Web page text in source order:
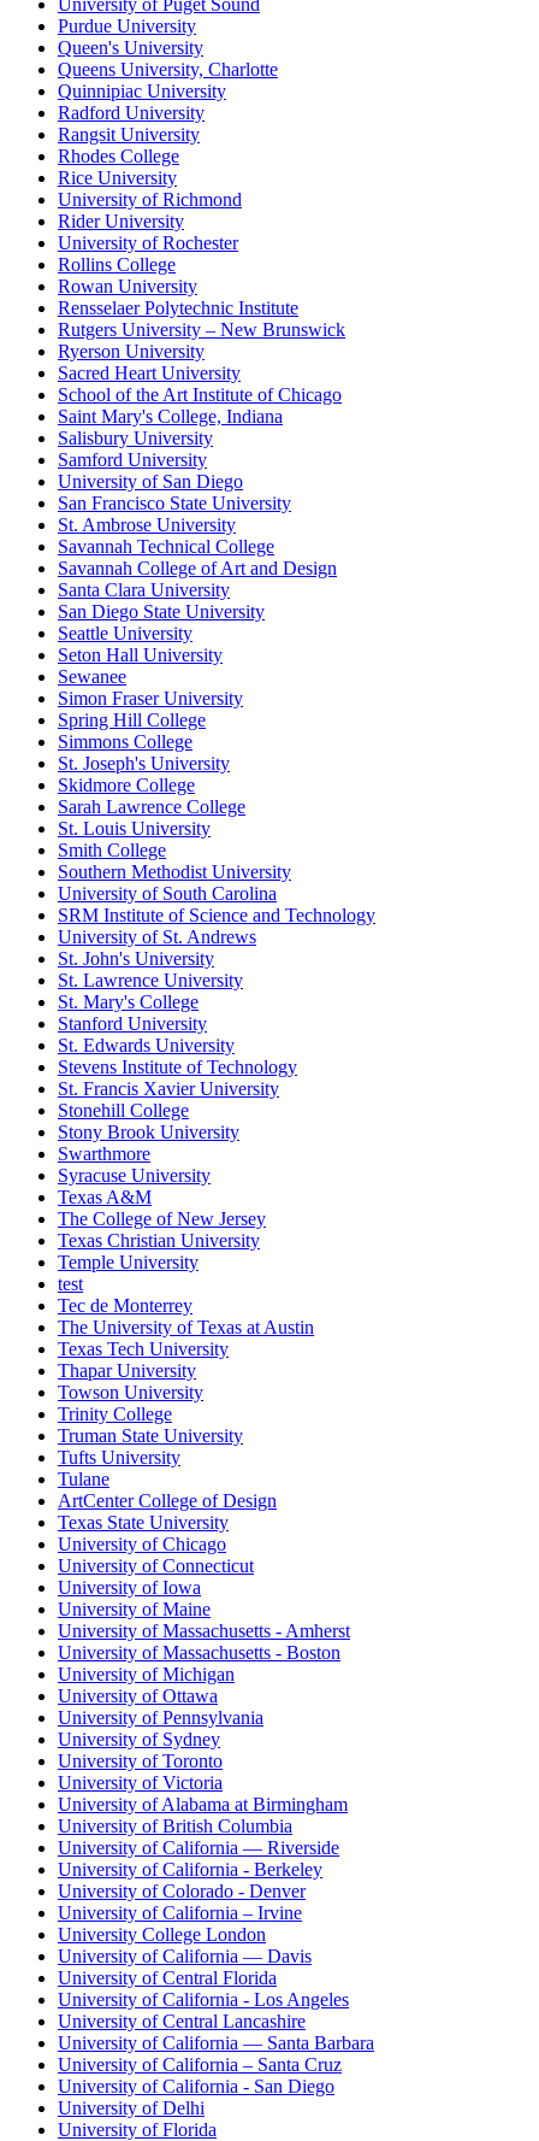
University of Puget Sound
Purdue University
Queen's University
Queens University, Charlotte
Quinnipiac University
Radford University
Rangsit University
Rhodes College
Rice University
University of Richmond
Rider University
University of Rochester
Rollins College
Rowan University
Rensselaer Polytechnic Institute
Rutgers University – New Brunswick
Ryerson University
Sacred Heart University
School of the Art Institute of Chicago
Saint Mary's College, Indiana
Salisbury University
Samford University
University of San Diego
San Francisco State University
St. Ambrose University
Savannah Technical College
Savannah College of Art and Design
Santa Clara University
San Diego State University
Seattle University
Seton Hall University
Sewanee
Simon Fraser University
Spring Hill College
Simmons College
St. Joseph's University
Skidmore College
Sarah Lawrence College
St. Louis University
Smith College
Southern Methodist University
University of South Carolina
SRM Institute of Science and Technology
University of St. Andrews
St. John's University
St. Lawrence University
St. Mary's College
Stanford University
St. Edwards University
Stevens Institute of Technology
St. Francis Xavier University
Stonehill College
Stony Brook University
Swarthmore
Syracuse University
Texas A&M
The College of New Jersey
Texas Christian University
Temple University
test
Tec de Monterrey
The University of Texas at Austin
Texas Tech University
Thapar University
Towson University
Trinity College
Truman State University
Tufts University
Tulane
ArtCenter College of Design
Texas State University
University of Chicago
University of Connecticut
University of Iowa
University of Maine
University of Massachusetts - Amherst
University of Massachusetts - Boston
University of Michigan
University of Ottawa
University of Pennsylvania
University of Sydney
University of Toronto
University of Victoria
University of Alabama at Birmingham
University of British Columbia
University of California — Riverside
University of California - Berkeley
University of Colorado - Denver
University of California – Irvine
University College London
University of California — Davis
University of Central Florida
University of California - Los Angeles
University of Central Lancashire
University of California — Santa Barbara
University of California – Santa Cruz
University of California - San Diego
University of Delhi
University of Florida